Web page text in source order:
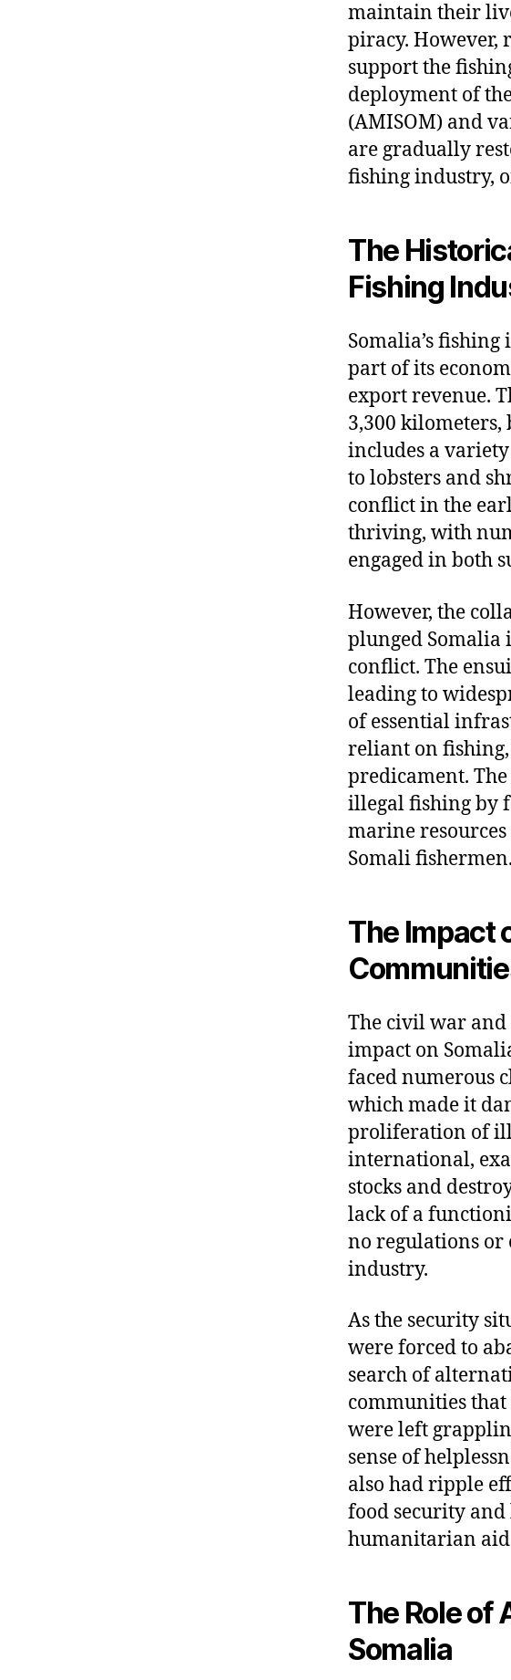
maintain their
piracy. However,
support the
deployment of
(AMISOM) and
are gradually
fishing industry,
The
Fishing
Somalia’s
part of its
export revenue.
3,300 kilometers,
includes a
to lobsters and
conflict in the
thriving, with
engaged in both
However, the
plunged Somalia
conflict. The
leading to
of essential
reliant on
predicament.
illegal fishing by
marine
Somali fishermen.
The Impact
The civil war
impact on
faced numerous
which made it
proliferation of
international,
stocks and
lack of a
no regulations or
industry.
As the security
were forced to
search of
communities
were left
sense of
also had ripple
food security
humanitarian
The Role of
Somalia